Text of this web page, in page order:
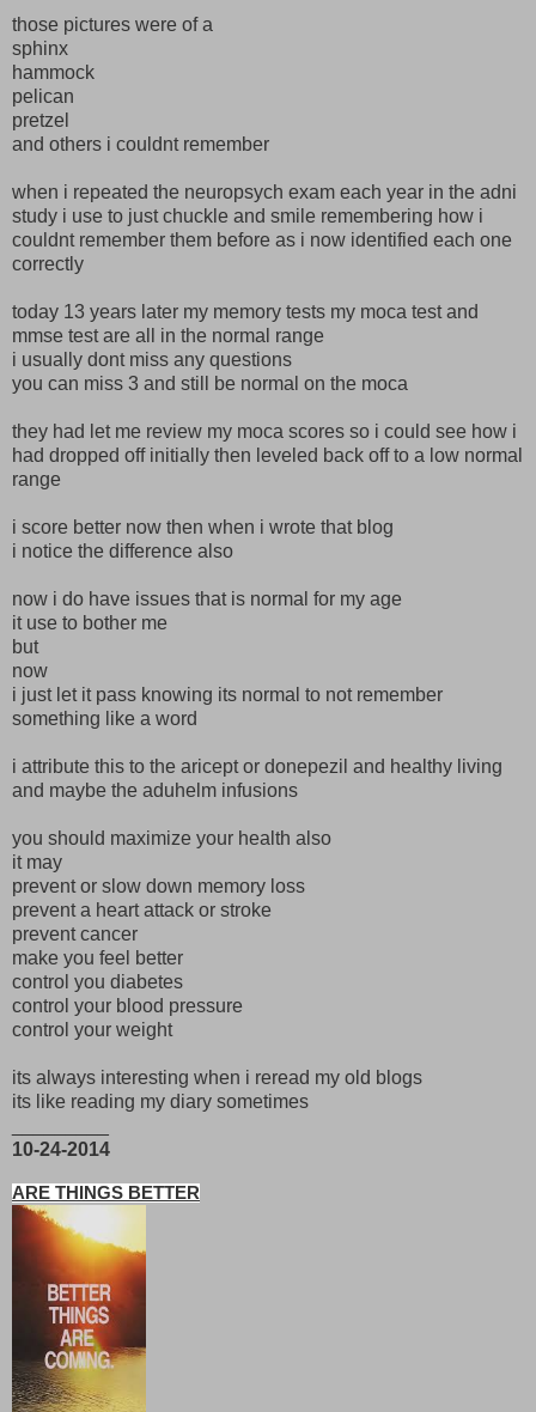
those pictures were of a
sphinx
hammock
pelican
pretzel
and others i couldnt remember
when i repeated the neuropsych exam each year in the adni
study i use to just chuckle and smile remembering how i
couldnt remember them before as i now identified each one
correctly
today 13 years later my memory tests my moca test and
mmse test are all in the normal range
i usually dont miss any questions
you can miss 3 and still be normal on the moca
they had let me review my moca scores so i could see how i
had dropped off initially then leveled back off to a low normal
range
i score better now then when i wrote that blog
i notice the difference also
now i do have issues that is normal for my age
it use to bother me
but
now
i just let it pass knowing its normal to not remember
something like a word
i attribute this to the aricept or donepezil and healthy living
and maybe the aduhelm infusions
you should maximize your health also
it may
prevent or slow down memory loss
prevent a heart attack or stroke
prevent cancer
make you feel better
control you diabetes
control your blood pressure
control your weight
its always interesting when i reread my old blogs
its like reading my diary sometimes
10-24-2014
ARE THINGS BETTER